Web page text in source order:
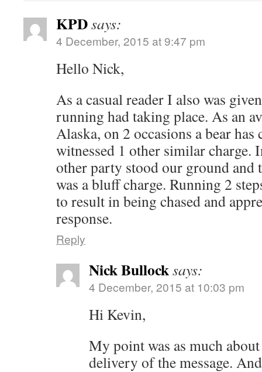
KPDsays:
4 December, 2015 at 9:47 pm
Hello Nick,
As a casual reader I also was
running had taking place. As an
Alaska, on 2 occasions a bear has
witnessed 1 other similar charge.
other party stood our ground
was a bluff charge. Running 2
to result in being chased and
response.
Reply
Nick Bullocksays:
4 December, 2015 at 10:03 pm
Hi Kevin,
My point was as much
delivery of the message.